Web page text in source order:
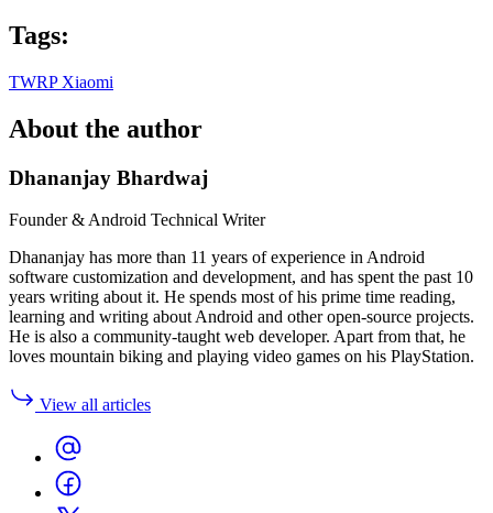
Tags:
TWRP Xiaomi
About the author
Dhananjay Bhardwaj
Founder & Android Technical Writer
Dhananjay has more than 11 years of experience in Android
software customization and development, and has spent the past 10
years writing about it. He spends most of his prime time reading,
learning and writing about Android and other open-source projects.
He is also a community-taught web developer. Apart from that, he
loves mountain biking and playing video games on his PlayStation.
View all articles